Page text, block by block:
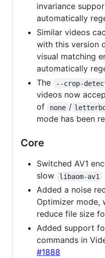
invariance
automatically
Similar videos
with this version
visual matching
automatically
The
--crop-
videos now
of
none /
mode has been
Core
Switched AV1
slow
libaom-av1
Added a noise
Optimizer mode,
reduce file size
Added support
commands in
#1888